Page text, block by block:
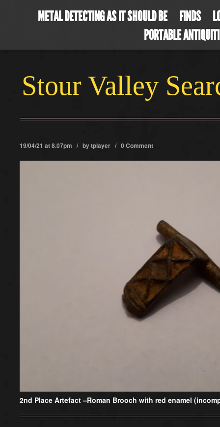
METAL DETECTING AS IT SHOULD BE FINDS
PORTABLE
Stour Valley
19/04/21 at 8.07pm / bytplayer / 0 Comment
2nd Place Artefact –Roman Brooch with red enamel